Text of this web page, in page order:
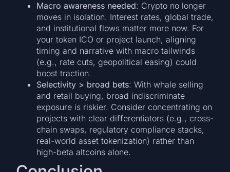
Macro awareness needed: Crypto no longer
moves in isolation. Interest rates, global trade,
and institutional flows matter more now. For
your token ICO or project launch, aligning
timing and narrative with macro tailwinds
(e.g., rate cuts, geopolitical easing) could
boost traction.
Selectivity > broad bets: With whale selling
and retail buying, broad indiscriminate
exposure is riskier. Consider concentrating on
projects with clear differentiators (e.g., cross-
chain swaps, regulatory compliance stacks,
real-world asset tokenization) rather than
high-beta altcoins alone.